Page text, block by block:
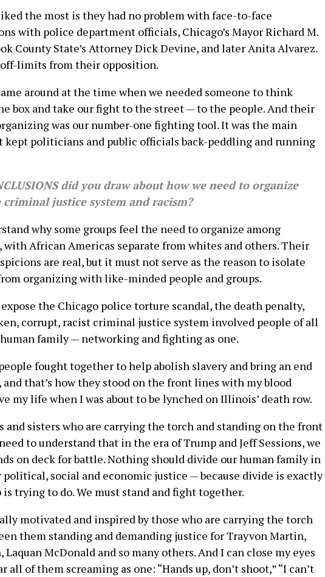
the most is they had no problem with face-to-face
with police department officials, Chicago’s Mayor Richard M.
County State’s Attorney Dick Devine, and later Anita Alvarez.
off-limits from their opposition.
around at the time when we needed someone to think
box and take our fight to the street — to the people. And their
was our number-one fighting tool. It was the main
kept politicians and public officials back-peddling and running
did you draw about how we need to organize
criminal justice system and racism?
why some groups feel the need to organize among
with African Americas separate from whites and others. Their
are real, but it must not serve as the reason to isolate
organizing with like-minded people and groups.
the Chicago police torture scandal, the death penalty,
corrupt, racist criminal justice system involved people of all
family — networking and fighting as one.
fought together to help abolish slavery and bring an end
and that’s how they stood on the front lines with my blood
my life when I was about to be lynched on Illinois’ death row.
and sisters who are carrying the torch and standing on the front
to understand that in the era of Trump and Jeff Sessions, we
on deck for battle. Nothing should divide our human family in
social and economic justice — because divide is exactly
trying to do. We must stand and fight together.
motivated and inspired by those who are carrying the torch
them standing and demanding justice for Trayvon Martin,
Laquan McDonald and so many others. And I can close my eyes
all of them screaming as one: “Hands up, don’t shoot,” “I can’t